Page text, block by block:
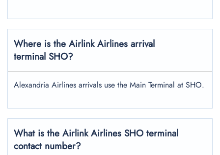
Where is the Airlink Airlines arrival
terminal SHO?
Alexandria Airlines arrivals use the Main Terminal at SHO.
What is the Airlink Airlines SHO terminal
contact number?